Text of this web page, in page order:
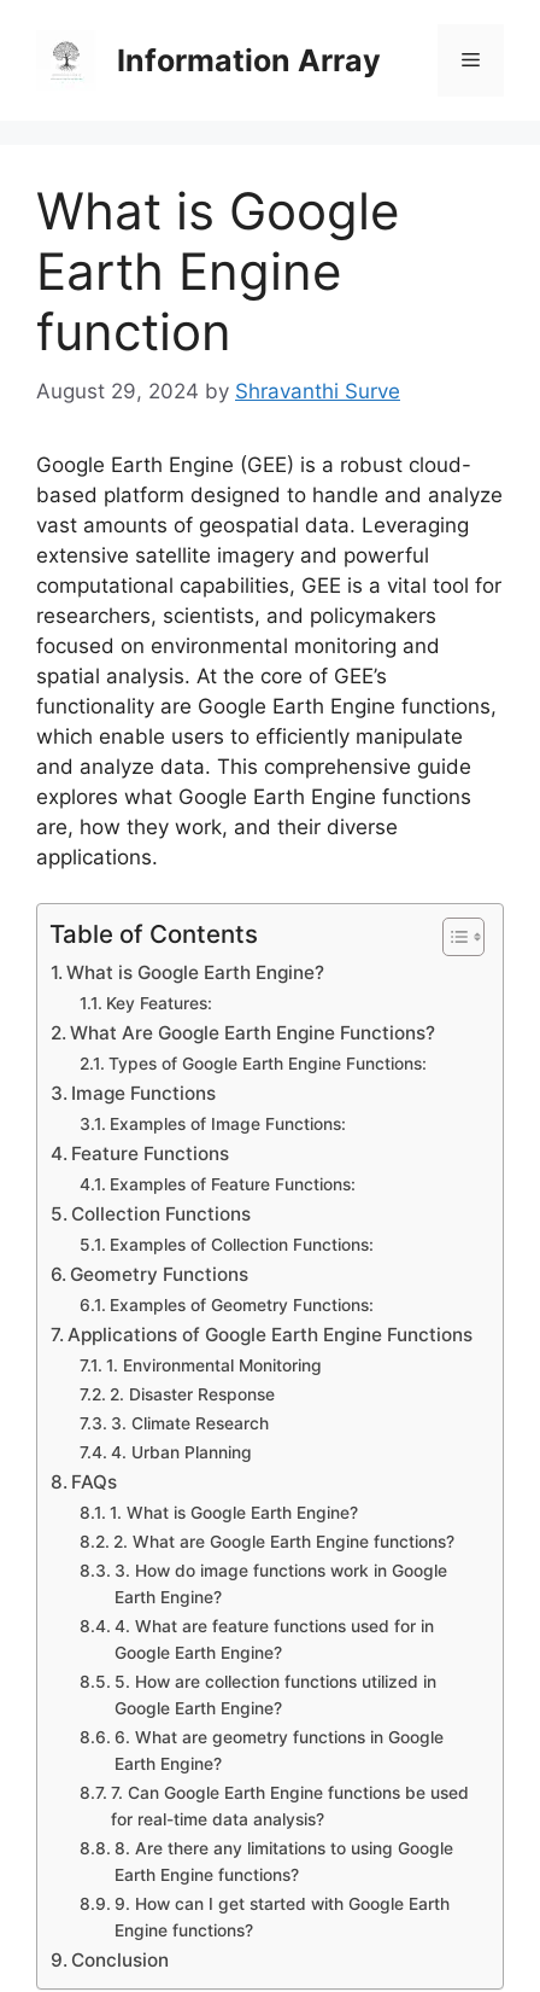
content
Information Array Menu
What is Google
Earth Engine
function
August 29, 2024 by Shravanthi Surve
Google Earth Engine (GEE) is a robust cloud-
based platform designed to handle and analyze
vast amounts of geospatial data. Leveraging
extensive satellite imagery and powerful
computational capabilities, GEE is a vital tool for
researchers, scientists, and policymakers
focused on environmental monitoring and
spatial analysis. At the core of GEE’s
functionality are Google Earth Engine functions,
which enable users to efficiently manipulate
and analyze data. This comprehensive guide
explores what Google Earth Engine functions
are, how they work, and their diverse
applications.
Table of Contents
What is Google Earth Engine?
Key Features:
What Are Google Earth Engine Functions?
Types of Google Earth Engine Functions:
Image Functions
Examples of Image Functions:
Feature Functions
Examples of Feature Functions:
Collection Functions
Examples of Collection Functions:
Geometry Functions
Examples of Geometry Functions:
Applications of Google Earth Engine Functions
1. Environmental Monitoring
2. Disaster Response
3. Climate Research
4. Urban Planning
FAQs
1. What is Google Earth Engine?
2. What are Google Earth Engine functions?
3. How do image functions work in Google
Earth Engine?
4. What are feature functions used for in
Google Earth Engine?
5. How are collection functions utilized in
Google Earth Engine?
6. What are geometry functions in Google
Earth Engine?
7. Can Google Earth Engine functions be used
for real-time data analysis?
8. Are there any limitations to using Google
Earth Engine functions?
9. How can I get started with Google Earth
Engine functions?
Conclusion